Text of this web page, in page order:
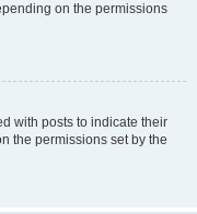
on the permissions
with posts to indicate their
the permissions set by the